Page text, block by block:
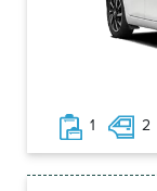
1 2